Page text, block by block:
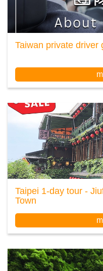
Taiwan private driver
Taipei 1-day tour -
Town